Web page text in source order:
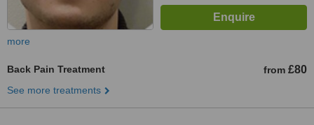
more
Back Pain Treatment from £80
See more treatments